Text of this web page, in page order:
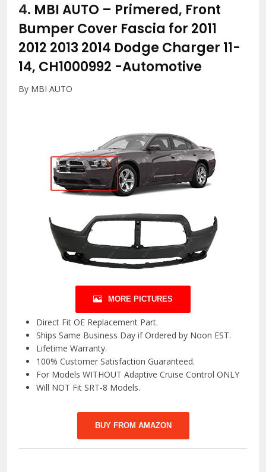
4. MBI AUTO – Primered, Front
Bumper Cover Fascia for 2011
2012 2013 2014 Dodge Charger 11-
14, CH1000992 -Automotive
By MBI AUTO
MORE PICTURES
Direct Fit OE Replacement Part.
Ships Same Business Day if Ordered by Noon EST.
Lifetime Warranty.
100% Customer Satisfaction Guaranteed.
For Models WITHOUT Adaptive Cruise Control ONLY
Will NOT Fit SRT-8 Models.
BUY FROM AMAZON